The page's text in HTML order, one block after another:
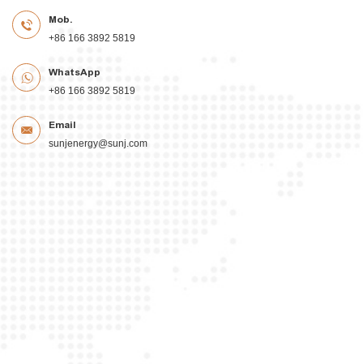
Mob.
+86 166 3892 5819
WhatsApp
+86 166 3892 5819
Email
sunjenergy@sunj.com